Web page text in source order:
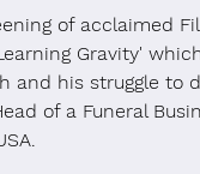
of acclaimed
Gravity'
and his struggle to
of a Funeral